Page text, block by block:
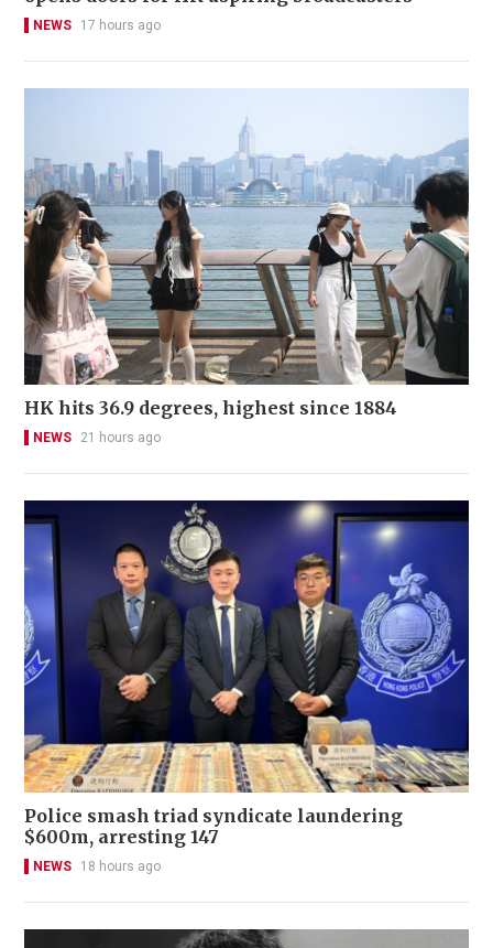
NEWS 17 hours ago
HK hits 36.9 degrees, highest since 1884
NEWS 21 hours ago
Police smash triad syndicate laundering
$600m, arresting 147
NEWS 18 hours ago